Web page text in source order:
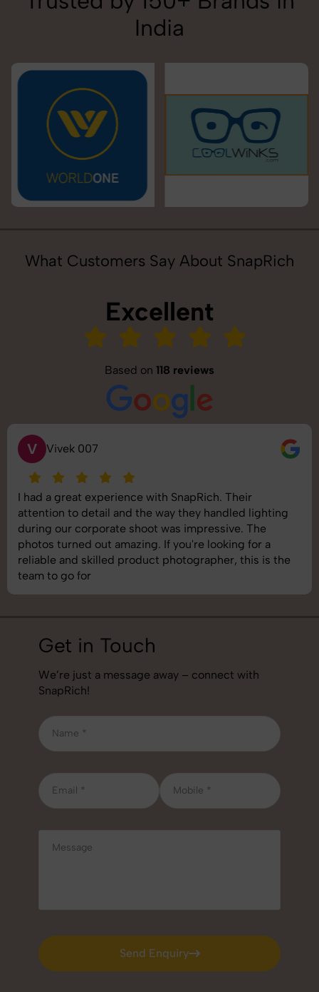
India
What Customers Say About SnapRich
Excellent
Based on 118 reviews
S Saurabh Pal
SnapRich delivered exactly what we needed. The
shoot was organized well, and the quality of the
images was top-notch. They’re very professional
understand brand requirements perfectly. One of
best photography services we’ve used so far.
job!
Get in Touch
We’re just a message away – connect with
SnapRich!
Send Enquiry
Send Enquiry